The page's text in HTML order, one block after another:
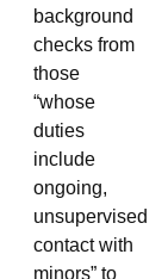
background
checks from
those
“whose
duties
include
ongoing,
unsupervised
contact with
minors” to